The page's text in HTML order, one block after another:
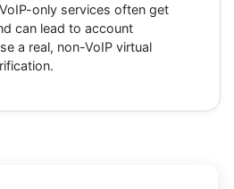
only services often get
can lead to account
a real, non-VoIP virtual